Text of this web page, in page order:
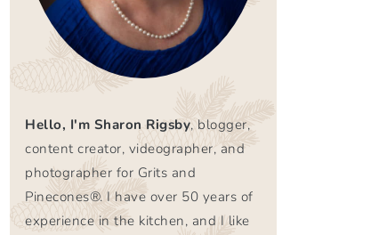
Hello, I'm Sharon Rigsby, blogger,
content creator, videographer, and
photographer for Grits and
Pinecones®. I have over 50 years of
experience in the kitchen, and I like